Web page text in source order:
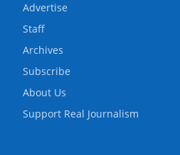
Advertise
Staff
Archives
Subscribe
About Us
Support Real Journalism